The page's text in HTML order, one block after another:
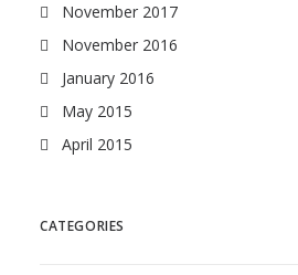
November 2017
November 2016
January 2016
May 2015
April 2015
CATEGORIES